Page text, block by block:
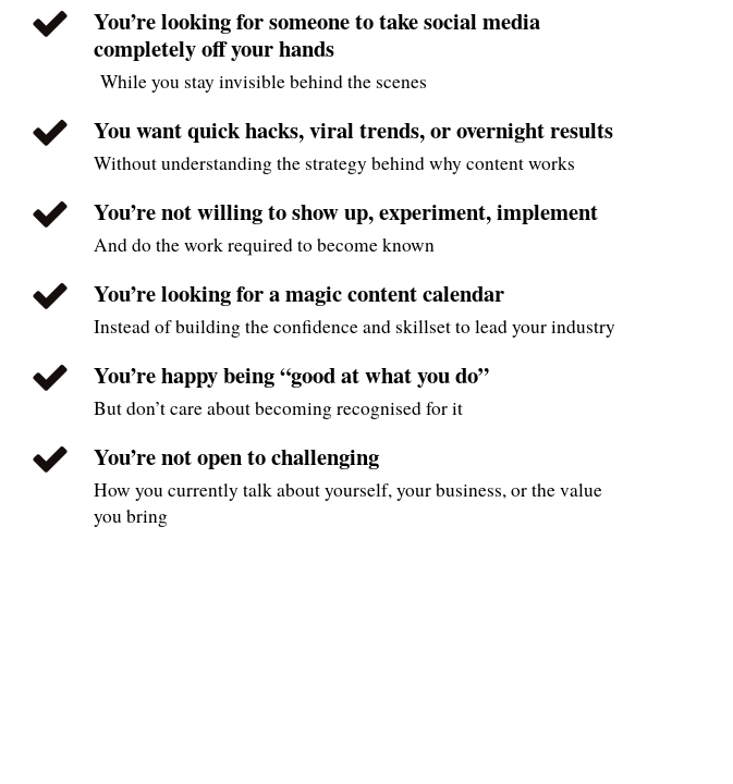
You’re looking for someone to take social media
completely off your hands
While you stay invisible behind the scenes
You want quick hacks, viral trends, or overnight results
Without understanding the strategy behind why content works
You’re not willing to show up, experiment, implement
And do the work required to become known
You’re looking for a magic content calendar
Instead of building the confidence and skillset to lead your industry
You’re happy being “good at what you do”
But don’t care about becoming recognised for it
You’re not open to challenging
How you currently talk about yourself, your business, or the value
you bring